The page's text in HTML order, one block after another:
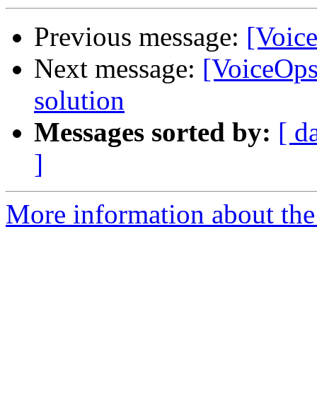
Previous message:
Next message:
solution
Messages sorted by: [
]
More information about